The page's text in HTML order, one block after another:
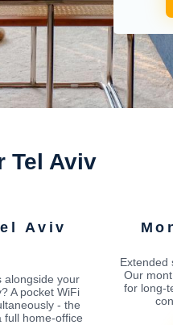
Tel Aviv
Aviv
alongside your
A pocket WiFi
- the
full home-office
Extended
Our
for long-